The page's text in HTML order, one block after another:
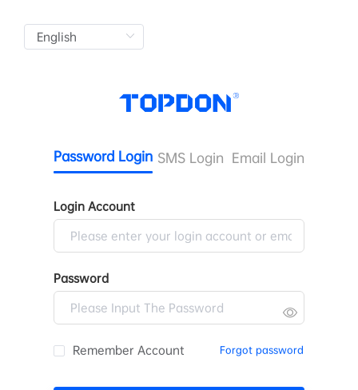
Password Login SMS Login Email Login
Login Account
Password
Remember Account Forgot password